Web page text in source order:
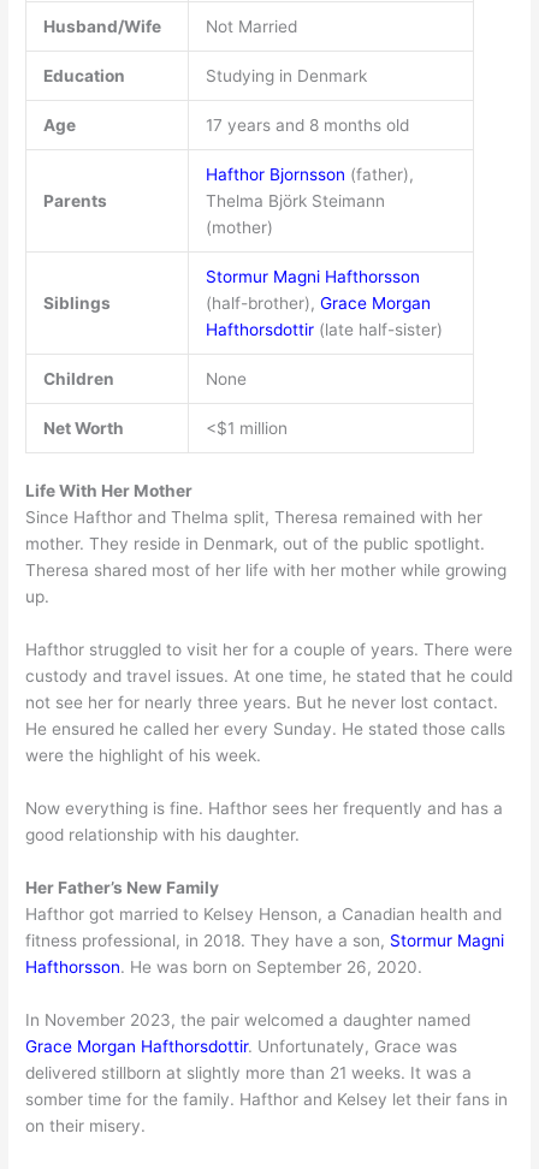
Husband/Wife Not Married
Education Studying in Denmark
Age 17 years and 8 months old
Parents
Hafthor Bjornsson (father),
Thelma Björk Steimann
(mother)
Siblings
Stormur Magni Hafthorsson
(half-brother), Grace Morgan
Hafthorsdottir(late half-sister)
Children None
Net Worth <$1 million
Life With Her Mother
Since Hafthor and Thelma split, Theresa remained with her
mother. They reside in Denmark, out of the public spotlight.
Theresa shared most of her life with her mother while growing
up.
Hafthor struggled to visit her for a couple of years. There were
custody and travel issues. At one time, he stated that he could
not see her for nearly three years. But he never lost contact.
He ensured he called her every Sunday. He stated those calls
were the highlight of his week.
Now everything is fine. Hafthor sees her frequently and has a
good relationship with his daughter.
Her Father’s New Family
Hafthor got married to Kelsey Henson, a Canadian health and
fitness professional, in 2018. They have a son, Stormur Magni
Hafthorsson. He was born on September 26, 2020.
In November 2023, the pair welcomed a daughter named
Grace Morgan Hafthorsdottir. Unfortunately, Grace was
delivered stillborn at slightly more than 21 weeks. It was a
somber time for the family. Hafthor and Kelsey let their fans in
on their misery.